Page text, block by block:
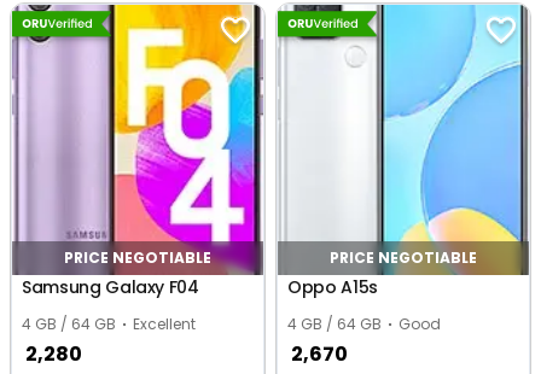
Noida
PRICE NEGOTIABLE
Samsung Galaxy F04
4 GB / 64 GB Excellent
2,280
PRICE NEGOTIABLE
Oppo A15s
4 GB / 64 GB Good
2,670